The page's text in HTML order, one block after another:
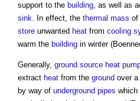
support to the building, as well as
sink. In effect, the thermal mass of
store unwanted heat from cooling
warm the building in winter
Generally, ground source heat
extract heat from the ground over a
by way of underground pipes which